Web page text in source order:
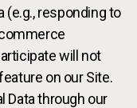
(e.g., responding to
will not
on our Site.
Data through our